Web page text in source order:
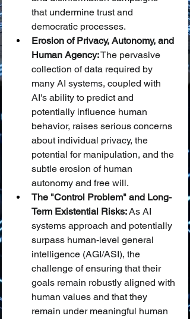
that undermine trust and
democratic processes.
Erosion of Privacy, Autonomy, and
Human Agency: The pervasive
collection of data required by
many AI systems, coupled with
AI's ability to predict and
potentially influence human
behavior, raises serious concerns
about individual privacy, the
potential for manipulation, and the
subtle erosion of human
autonomy and free will.
The "Control Problem" and Long-
Term Existential Risks: As AI
systems approach and potentially
surpass human-level general
intelligence (AGI/ASI), the
challenge of ensuring that their
goals remain robustly aligned with
human values and that they
remain under meaningful human